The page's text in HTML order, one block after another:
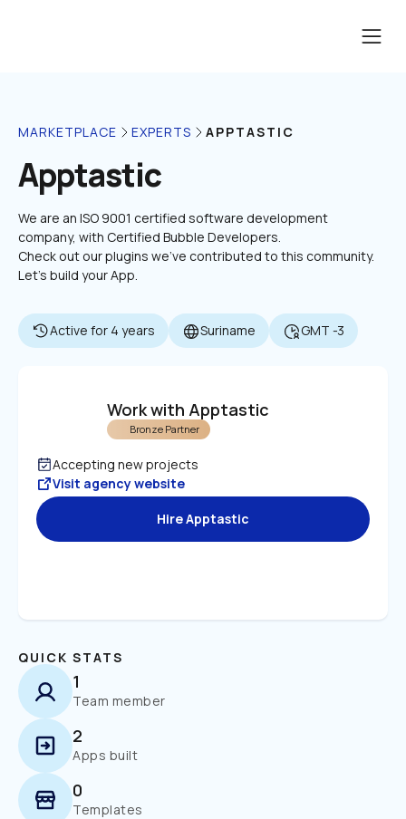
MARKETPLACE EXPERTS APPTASTIC
Apptastic
We are an ISO 9001 certified software development
company, with Certified Bubble Developers.
Check out our plugins we've contributed to this community.
Let's build your App.
Active for 4 years Suriname GMT -3
Work with Apptastic
Bronze Partner
Accepting new projects
Visit agency website
Hire Apptastic
QUICK STATS
1
Team member
2
Apps built
0
Templates